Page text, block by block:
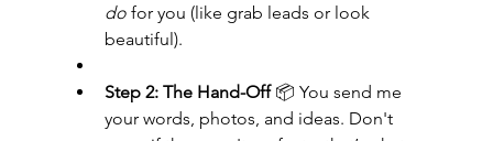
do for you (like grab leads or look
beautiful).
Step 2: The Hand-Off 📦 You send me
your words, photos, and ideas. Don't